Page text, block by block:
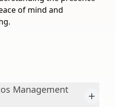
of mind and
Management
+